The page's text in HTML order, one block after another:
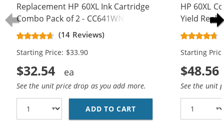
Replacement HP 60XL Ink Cartridge
Combo Pack of 2 - CC641WN Black
& CC644WN Color - High Yield - (1x
Black, 1x Color)
(14 Reviews)
Starting Price: $33.90
$32.54
See the unit price drop as you add more.
ADD TO CART REPLACEMENT HP
HP 60XL
Yield
CC641WN
(2x Black,
Starting
$48.56
See the unit